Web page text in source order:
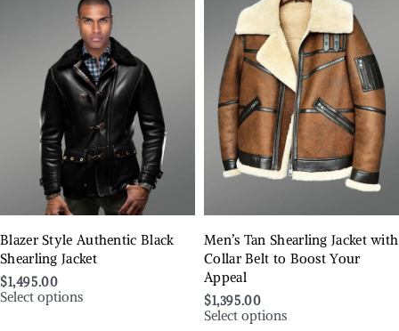
Blazer Style Authentic Black
Shearling Jacket
$1,495.00
Select options
Men’s Tan Shearling Jacket with
Collar Belt to Boost Your
Appeal
$1,395.00
Select options